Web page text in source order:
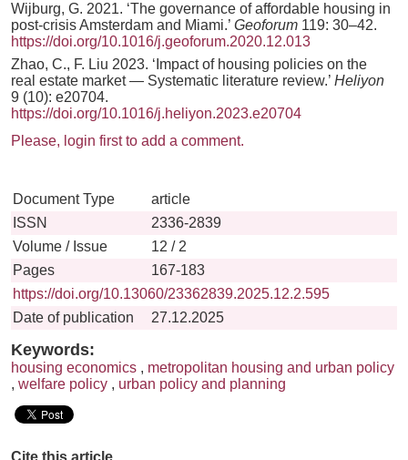
Wijburg, G. 2021. ‘The governance of affordable housing in
post-crisis Amsterdam and Miami.’ Geoforum 119: 30–42.
https://doi.org/10.1016/j.geoforum.2020.12.013
Zhao, C., F. Liu 2023. ‘Impact of housing policies on the
real estate market — Systematic literature review.’ Heliyon
9 (10): e20704.
https://doi.org/10.1016/j.heliyon.2023.e20704
Please, login first to add a comment.
Document Type
article
ISSN
2336-2839
Volume / Issue
12 / 2
Pages
167-183
https://doi.org/10.13060/23362839.2025.12.2.595
Date of publication
27.12.2025
Keywords:
housing economics , metropolitan housing and urban policy
, welfare policy , urban policy and planning